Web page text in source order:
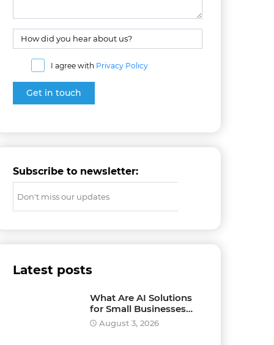
I agree with Privacy Policy
Subscribe to newsletter:
Latest posts
What Are AI Solutions
for Small Businesses
and How Can They
Drive Growth?
August 3, 2026